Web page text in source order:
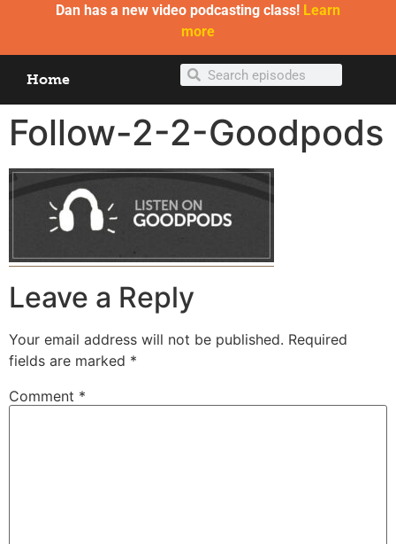
Dan has a new video podcasting class! Learn
more
Home
Follow-2-2-Goodpods
Leave a Reply
Your email address will not be published. Required
fields are marked *
Comment *